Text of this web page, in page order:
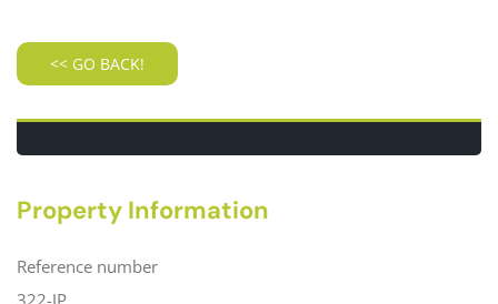
Property Information
Reference number
322-JP